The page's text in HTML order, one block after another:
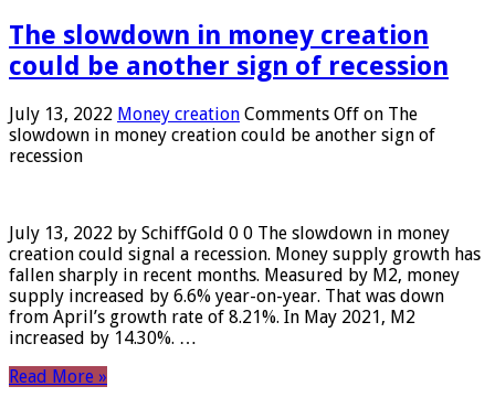
The slowdown in money creation
could be another sign of recession
July 13, 2022 Money creation Comments Off on The
slowdown in money creation could be another sign of
recession
July 13, 2022 by SchiffGold 0 0 The slowdown in money
creation could signal a recession. Money supply growth has
fallen sharply in recent months. Measured by M2, money
supply increased by 6.6% year-on-year. That was down
from April’s growth rate of 8.21%. In May 2021, M2
increased by 14.30%. …
Read More »